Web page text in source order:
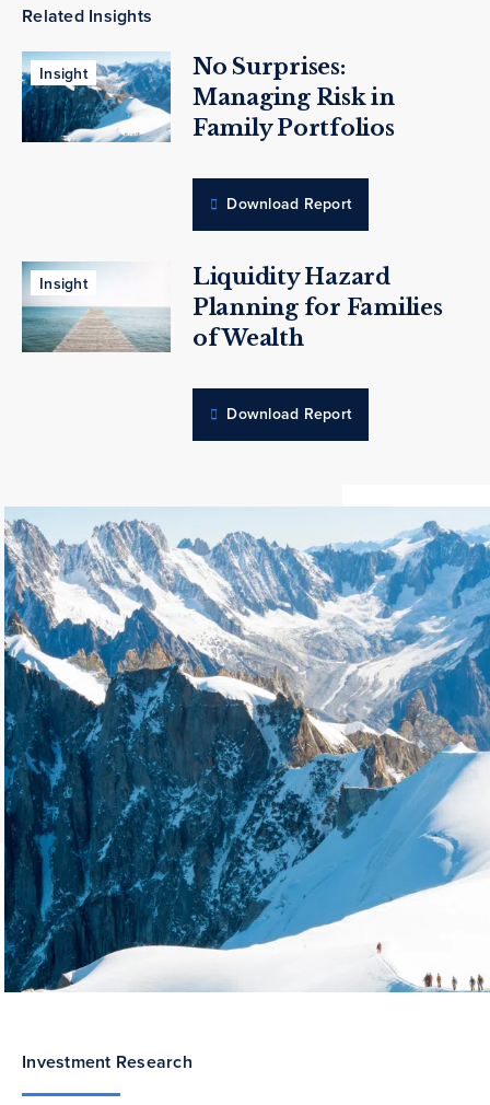
Related Insights
Insight
No Surprises:
Managing Risk in
Family Portfolios
Download Report
Insight
Liquidity Hazard
Planning for Families
of Wealth
Download Report
Investment Research